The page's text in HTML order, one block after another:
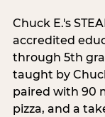
Chuck E.'s
accredited
through 5th
taught by
paired with 90
pizza, and a